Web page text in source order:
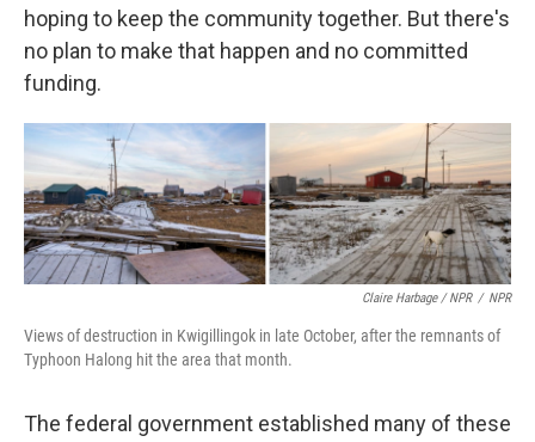
hoping to keep the community together. But there's
no plan to make that happen and no committed
funding.
Claire Harbage / NPR / NPR
Views of destruction in Kwigillingok in late October, after the remnants of
Typhoon Halong hit the area that month.
The federal government established many of these